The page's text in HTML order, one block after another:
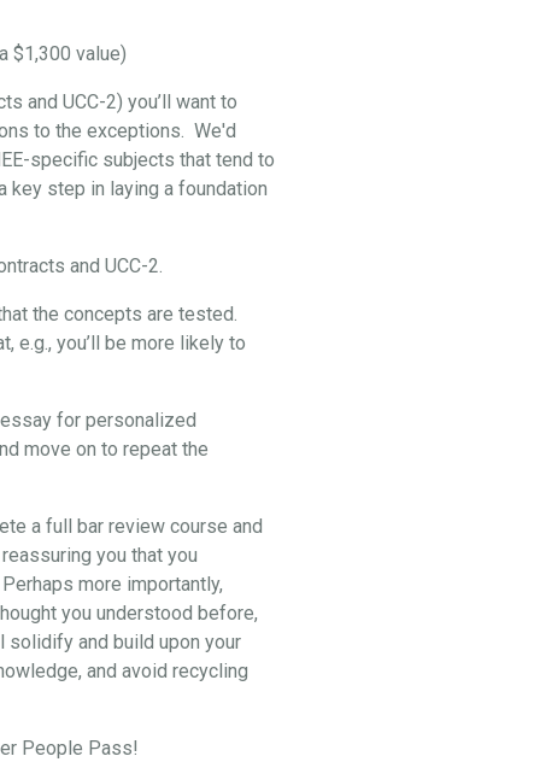
$1,300 value)
and UCC-2) you’ll want to
to the exceptions. We'd
specific subjects that tend to
key step in laying a foundation
and UCC-2.
the concepts are tested.
e.g., you’ll be more likely to
for personalized
move on to repeat the
a full bar review course and
you that you
more importantly,
you understood before,
solidify and build upon your
and avoid recycling
People Pass!